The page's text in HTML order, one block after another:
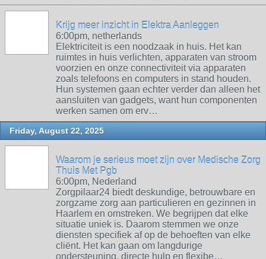
Krijg meer inzicht in Elektra Aanleggen
6:00pm, netherlands
Elektriciteit is een noodzaak in huis. Het kan
ruimtes in huis verlichten, apparaten van stroom
voorzien en onze connectiviteit via apparaten
zoals telefoons en computers in stand houden.
Hun systemen gaan echter verder dan alleen het
aansluiten van gadgets, want hun componenten
werken samen om erv…
Friday, August 22, 2025
Waarom je serieus moet zijn over Medische Zorg
Thuis Met Pgb
6:00pm, Nederland
Zorgpilaar24 biedt deskundige, betrouwbare en
zorgzame zorg aan particulieren en gezinnen in
Haarlem en omstreken. We begrijpen dat elke
situatie uniek is. Daarom stemmen we onze
diensten specifiek af op de behoeften van elke
cliënt. Het kan gaan om langdurige
ondersteuning, directe hulp en flexibe…